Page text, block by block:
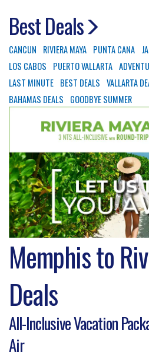
Best Deals
CANCUN RIVIERA MAYA PUNTA CANA
LOS CABOS
PUERTO VALLARTA
LAST MINUTE BEST DEALS VALLARTA
BAHAMAS DEALS
GOODBYE SUMMER
Memphis to
Deals
All-Inclusive Vacation
Air